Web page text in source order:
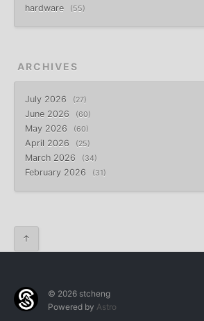
hardware 55
ARCHIVES
July 2026 27
June 2026 60
May 2026 60
April 2026 25
March 2026 34
February 2026 31
↑
© 2026 stcheng
Powered by Astro